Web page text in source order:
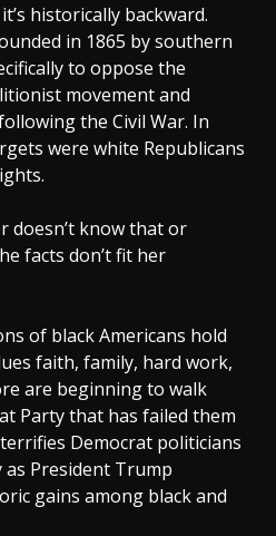
historically backward.
in 1865 by southern
to oppose the
movement and
the Civil War. In
were white Republicans
doesn’t know that or
facts don’t fit her
of black Americans hold
faith, family, hard work,
are beginning to walk
Party that has failed them
Democrat politicians
as President Trump
gains among black and